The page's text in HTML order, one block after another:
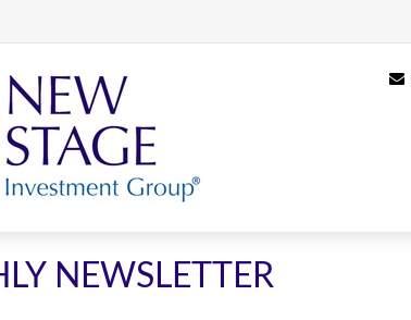
NEWSLETTER